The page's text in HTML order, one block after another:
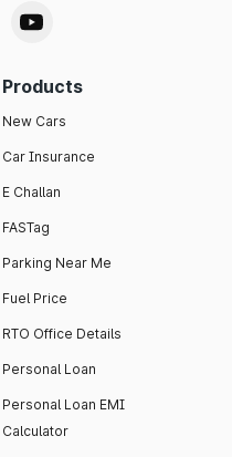
Products
New Cars
Car Insurance
E Challan
FASTag
Parking Near Me
Fuel Price
RTO Office Details
Personal Loan
Personal Loan EMI
Calculator